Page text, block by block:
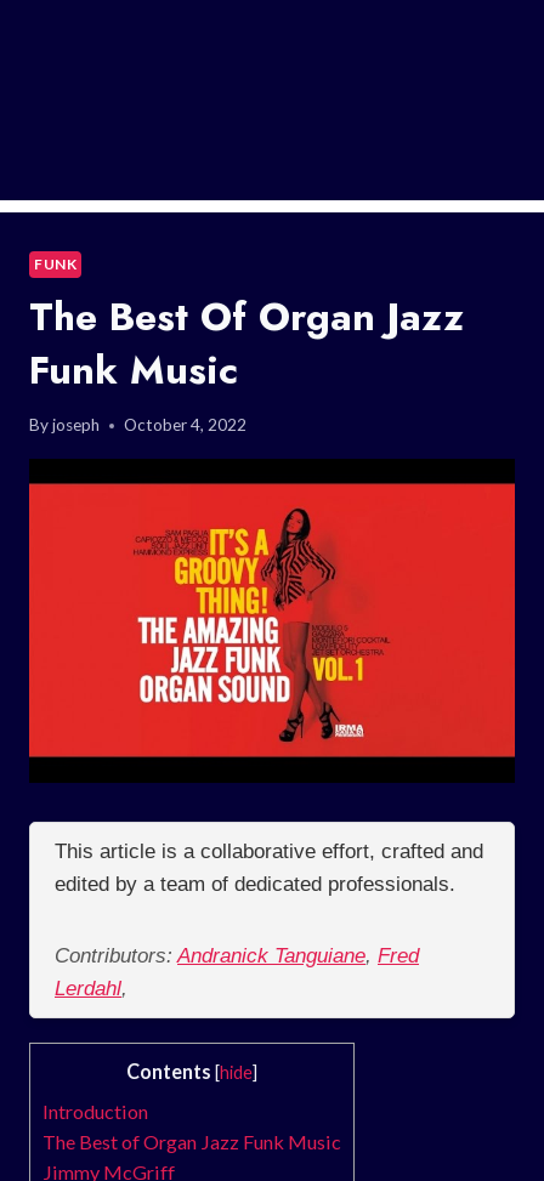
FUNK
The Best Of Organ Jazz
Funk Music
Byjoseph October 4, 2022
This article is a collaborative effort, crafted and
edited by a team of dedicated professionals.
Contributors: Andranick Tanguiane, Fred
Lerdahl,
Contents [hide]
Introduction
The Best of Organ Jazz Funk Music
Jimmy McGriff